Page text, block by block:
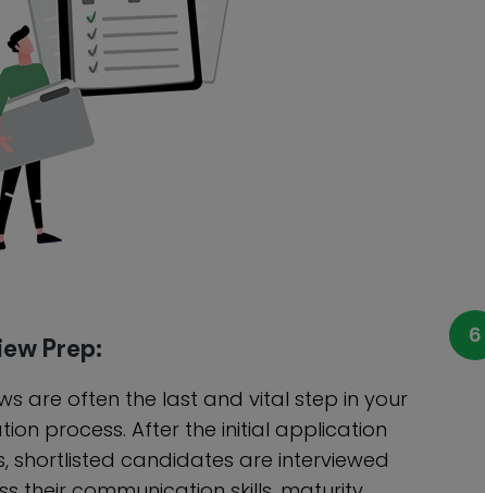
Prep:
are often the last and vital step in your
process. After the initial application
shortlisted candidates are interviewed